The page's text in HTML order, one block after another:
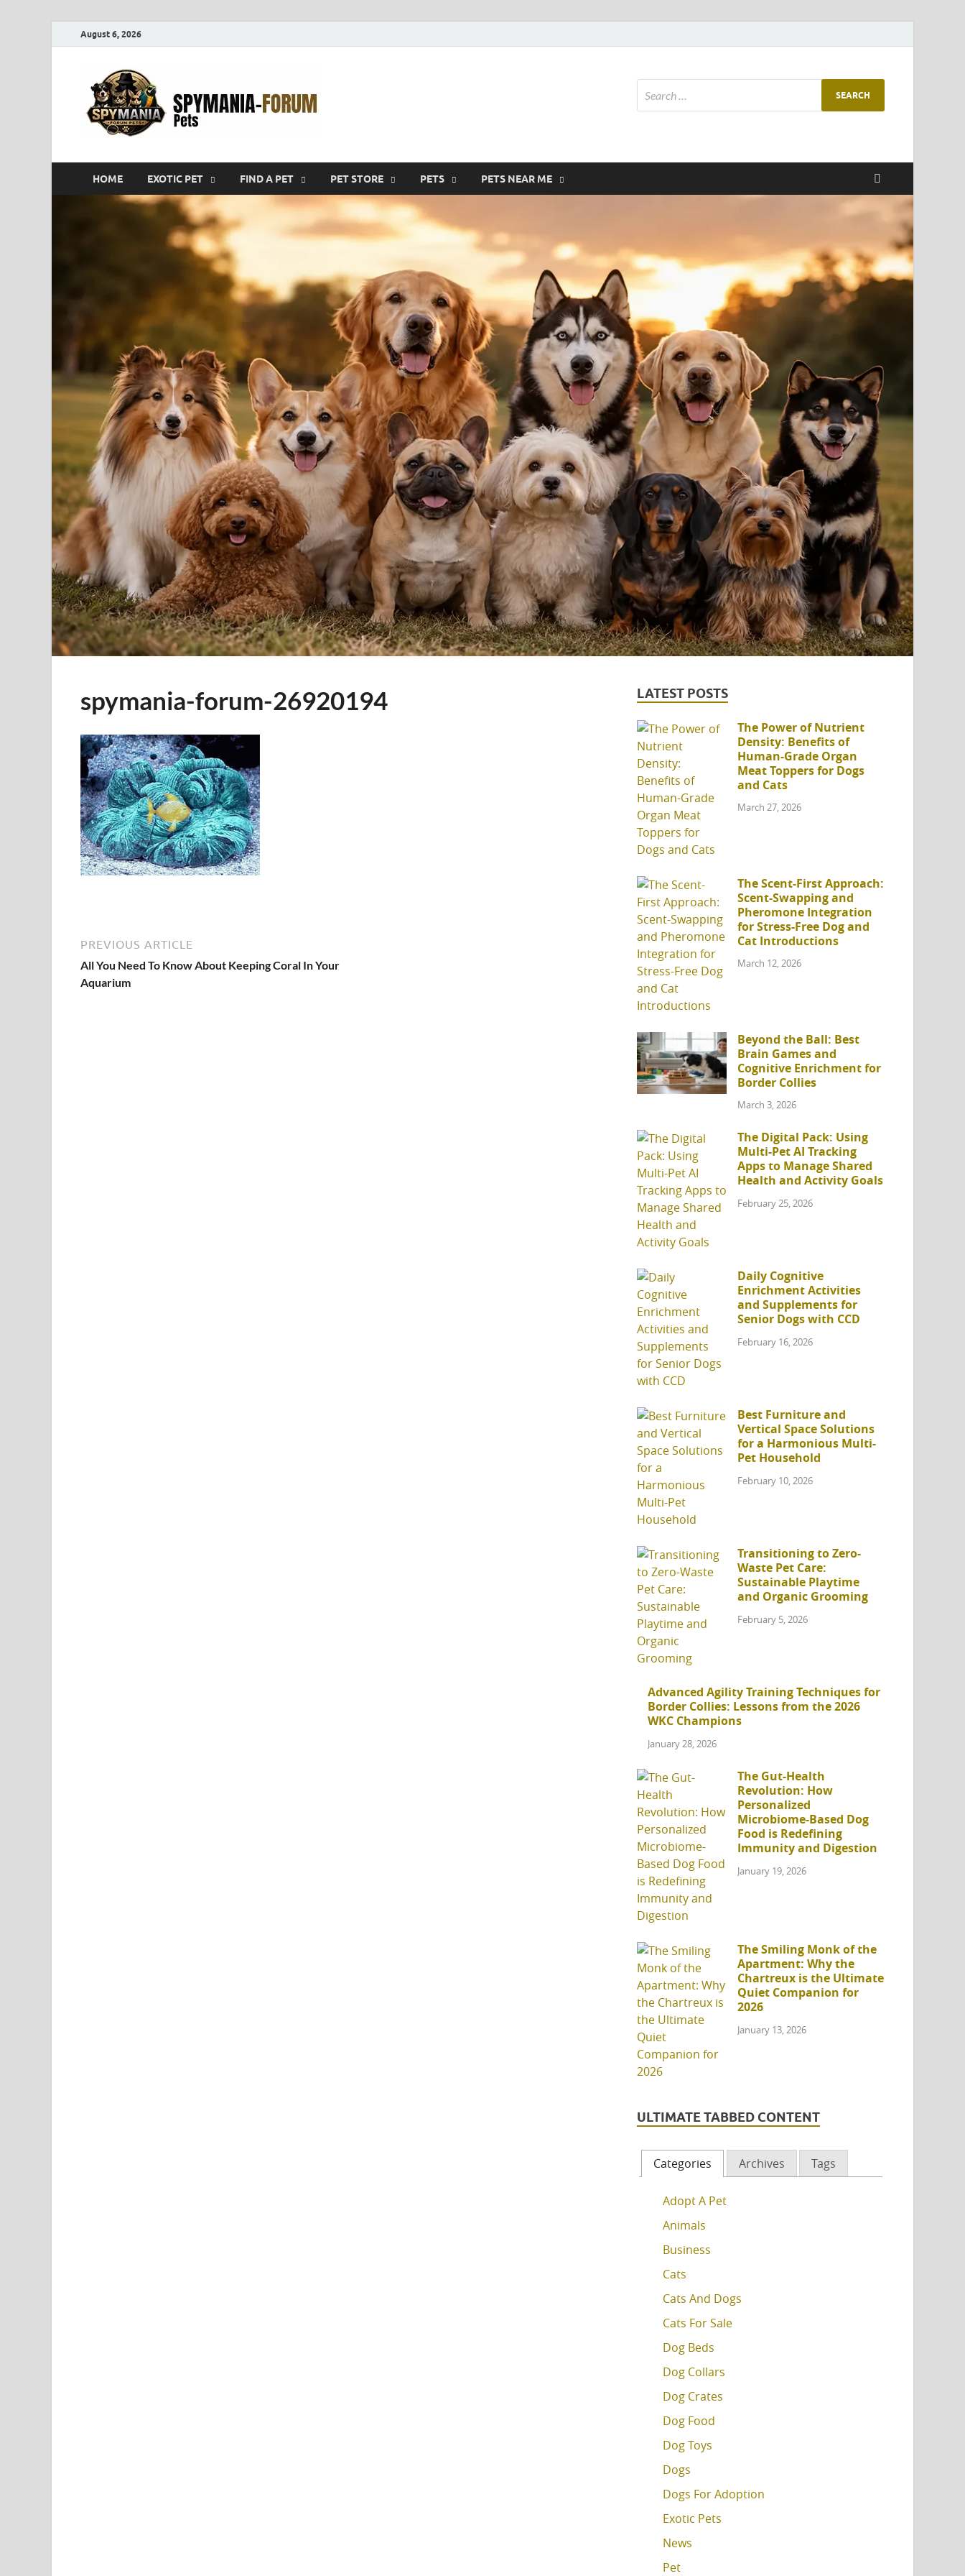
August 6, 2026
HOME EXOTIC PET FIND A PET PET STORE PETS PETS NEAR ME
spymania-forum-26920194
PREVIOUS ARTICLE
All You Need To Know About Keeping Coral In Your
Aquarium
LATEST POSTS
The Power of Nutrient
Density: Benefits of
Human-Grade Organ
Meat Toppers for Dogs
and Cats
March 27, 2026
The Scent-First Approach:
Scent-Swapping and
Pheromone Integration
for Stress-Free Dog and
Cat Introductions
March 12, 2026
Beyond the Ball: Best
Brain Games and
Cognitive Enrichment for
Border Collies
March 3, 2026
The Digital Pack: Using
Multi-Pet AI Tracking
Apps to Manage Shared
Health and Activity Goals
February 25, 2026
Daily Cognitive
Enrichment Activities
and Supplements for
Senior Dogs with CCD
February 16, 2026
Best Furniture and
Vertical Space Solutions
for a Harmonious Multi-
Pet Household
February 10, 2026
Transitioning to Zero-
Waste Pet Care:
Sustainable Playtime
and Organic Grooming
February 5, 2026
Advanced Agility Training Techniques for
Border Collies: Lessons from the 2026
WKC Champions
January 28, 2026
The Gut-Health
Revolution: How
Personalized
Microbiome-Based Dog
Food is Redefining
Immunity and Digestion
January 19, 2026
The Smiling Monk of the
Apartment: Why the
Chartreux is the Ultimate
Quiet Companion for
2026
January 13, 2026
ULTIMATE TABBED CONTENT
Categories Archives Tags
Adopt A Pet
Animals
Business
Cats
Cats And Dogs
Cats For Sale
Dog Beds
Dog Collars
Dog Crates
Dog Food
Dog Toys
Dogs
Dogs For Adoption
Exotic Pets
News
Pet